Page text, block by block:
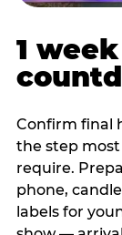
1
Confirm final
the step
require.
phone,
labels for